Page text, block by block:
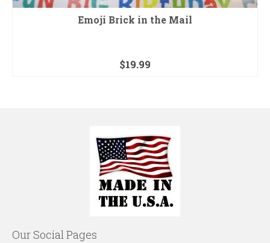
Emoji Brick in the Mail
$19.99
Our Social Pages